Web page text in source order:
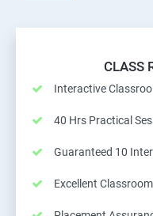
CLASS
Interactive
40 Hrs Practical
Guaranteed 10
Excellent